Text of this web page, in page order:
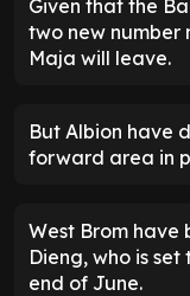
Given that the
two new number
Maja will leave.
But Albion have
forward area in
West Brom have
Dieng, who is
end of June.